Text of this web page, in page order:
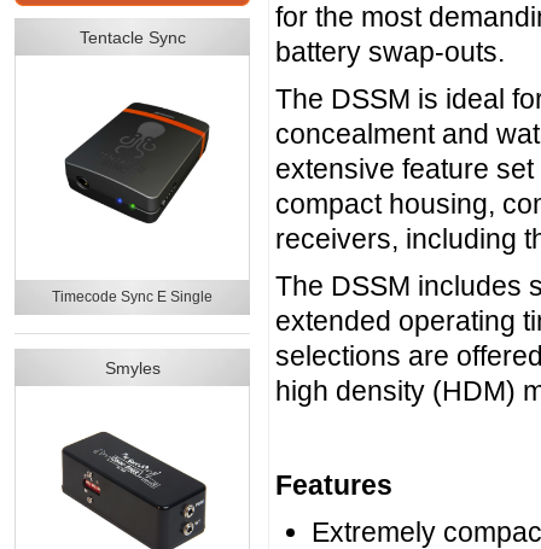
Tentacle Sync
Timecode Sync E Single
Smyles
for the most
battery swap-outs.
The DSSM is ideal
concealment and
extensive feature
compact housing,
receivers, including
The DSSM includes
extended operating
selections are
high density (HDM)
Features
Extremely